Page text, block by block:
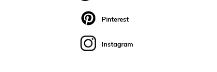
Pinterest
Instagram